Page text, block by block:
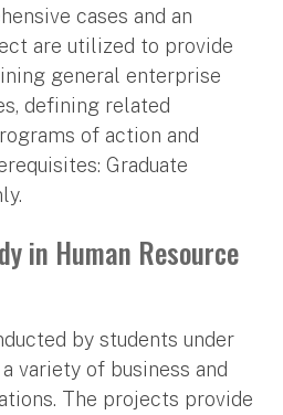
cases and an
are utilized to provide
general enterprise
defining related
of action and
Graduate
in Human Resource
by students under
variety of business and
The projects provide